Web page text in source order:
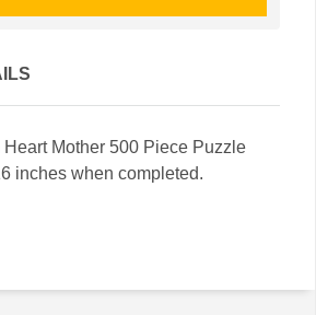
Heart Mother 500 Piece Puzzle
inches when completed.